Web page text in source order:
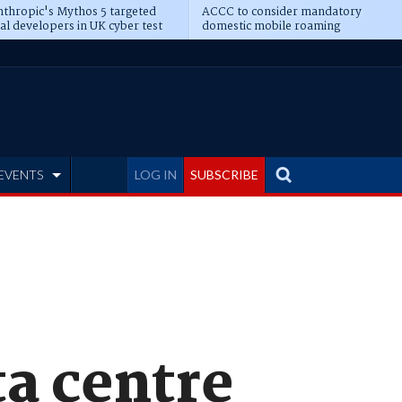
Mythos 5 targeted
developers in UK cyber test
ACCC to consider mandatory
domestic mobile roaming
LOG IN SUBSCRIBE